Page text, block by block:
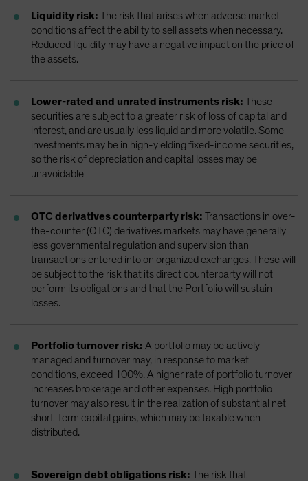
Liquidity risk: The risk that arises when adverse market
conditions affect the ability to sell assets when necessary.
Reduced liquidity may have a negative impact on the price of
the assets.
Lower-rated and unrated instruments risk: These
securities are subject to a greater risk of loss of capital and
interest, and are usually less liquid and more volatile. Some
investments may be in high-yielding fixed-income securities,
so the risk of depreciation and capital losses may be
unavoidable
OTC derivatives counterparty risk: Transactions in over-
the-counter (OTC) derivatives markets may have generally
less governmental regulation and supervision than
transactions entered into on organized exchanges. These will
be subject to the risk that its direct counterparty will not
perform its obligations and that the Portfolio will sustain
losses.
Portfolio turnover risk: A portfolio may be actively
managed and turnover may, in response to market
conditions, exceed 100%. A higher rate of portfolio turnover
increases brokerage and other expenses. High portfolio
turnover may also result in the realization of substantial net
short-term capital gains, which may be taxable when
distributed.
Sovereign debt obligations risk: The risk that